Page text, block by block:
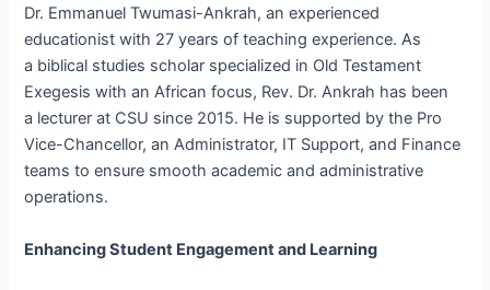
Dr. Emmanuel Twumasi-Ankrah, an experienced
educationist with 27 years of teaching experience. As
a biblical studies scholar specialized in Old Testament
Exegesis with an African focus, Rev. Dr. Ankrah has been
a lecturer at CSU since 2015. He is supported by the Pro
Vice-Chancellor, an Administrator, IT Support, and Finance
teams to ensure smooth academic and administrative
operations.
Enhancing Student Engagement and Learning